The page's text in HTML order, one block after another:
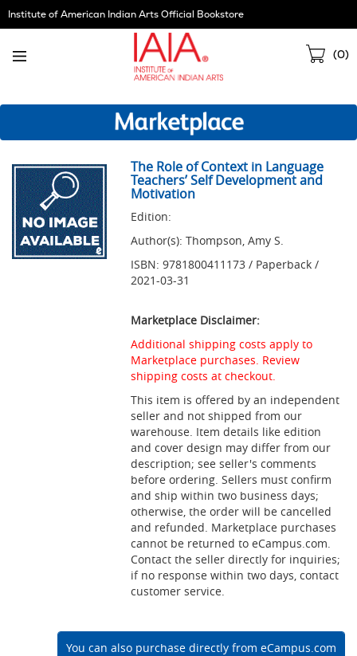
Skip
Navigation
Institute of American Indian Arts Official Bookstore
(0)
The Role of Context in Language
Teachers’ Self Development and
Motivation
Edition:
Author(s): Thompson, Amy S.
ISBN: 9781800411173 / Paperback /
2021-03-31
Marketplace Disclaimer:
Additional shipping costs apply to
Marketplace purchases. Review
shipping costs at checkout.
This item is offered by an independent
seller and not shipped from our
warehouse. Item details like edition
and cover design may differ from our
description; see seller's comments
before ordering. Sellers must confirm
and ship within two business days;
otherwise, the order will be cancelled
and refunded. Marketplace purchases
cannot be returned to eCampus.com.
Contact the seller directly for inquiries;
if no response within two days, contact
customer service.
You can also purchase directly from eCampus.com